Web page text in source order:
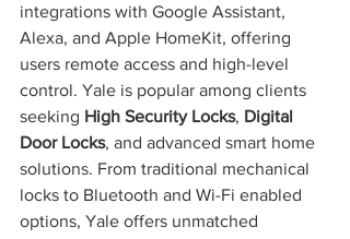
integrations with Google Assistant,
Alexa, and Apple HomeKit, offering
users remote access and high-level
control. Yale is popular among clients
seeking High Security Locks, Digital
Door Locks, and advanced smart home
solutions. From traditional mechanical
locks to Bluetooth and Wi-Fi enabled
options, Yale offers unmatched